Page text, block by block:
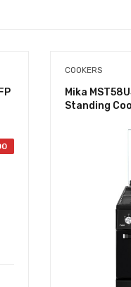
COOKERS
Mika
Standing